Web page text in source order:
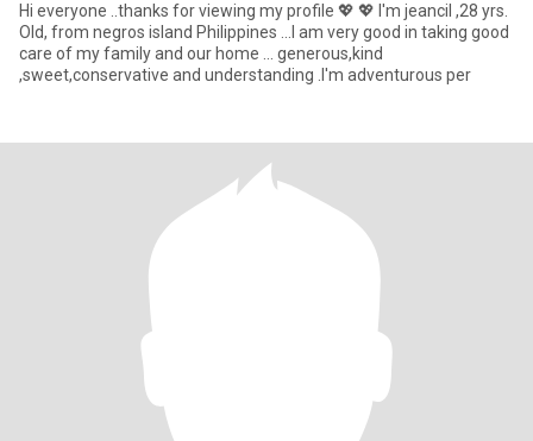
Hi everyone ..thanks for viewing my profile 💖 💖 I'm jeancil ,28 yrs.
Old, from negros island Philippines ...I am very good in taking good
care of my family and our home ... generous,kind
,sweet,conservative and understanding .I'm adventurous per